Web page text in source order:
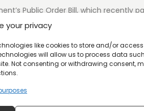
your privacy
like cookies to store and/or access
will allow us to process data
Not consenting or withdrawing consent,
Public Order Bill, which recently
in April 2023, has raised concerns